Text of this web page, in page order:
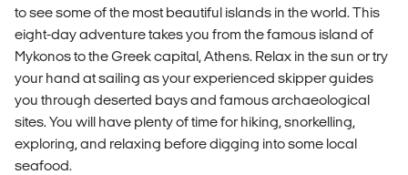
to see some of the most beautiful islands in the world. This
eight-day adventure takes you from the famous island of
Mykonos to the Greek capital, Athens. Relax in the sun or try
your hand at sailing as your experienced skipper guides
you through deserted bays and famous archaeological
sites. You will have plenty of time for hiking, snorkelling,
exploring, and relaxing before digging into some local
seafood.